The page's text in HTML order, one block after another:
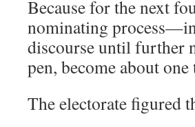
Because for the next
nominating
discourse until further
pen, become about
The electorate figured